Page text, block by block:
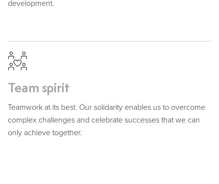
development.
Team spirit
Teamwork at its best. Our solidarity enables us to overcome
complex challenges and celebrate successes that we can
only achieve together.